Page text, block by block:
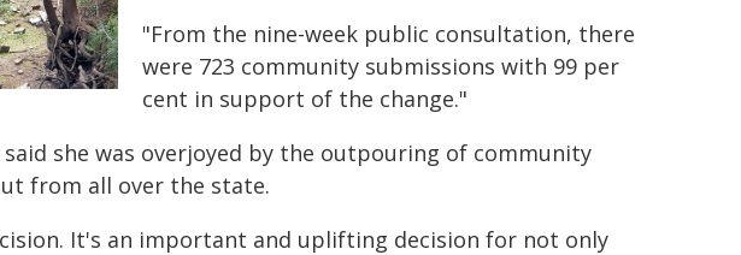
"From the nine-week public consultation, there
were 723 community submissions with 99 per
cent in support of the change."
said she was overjoyed by the outpouring of community
from all over the state.
It's an important and uplifting decision for not only